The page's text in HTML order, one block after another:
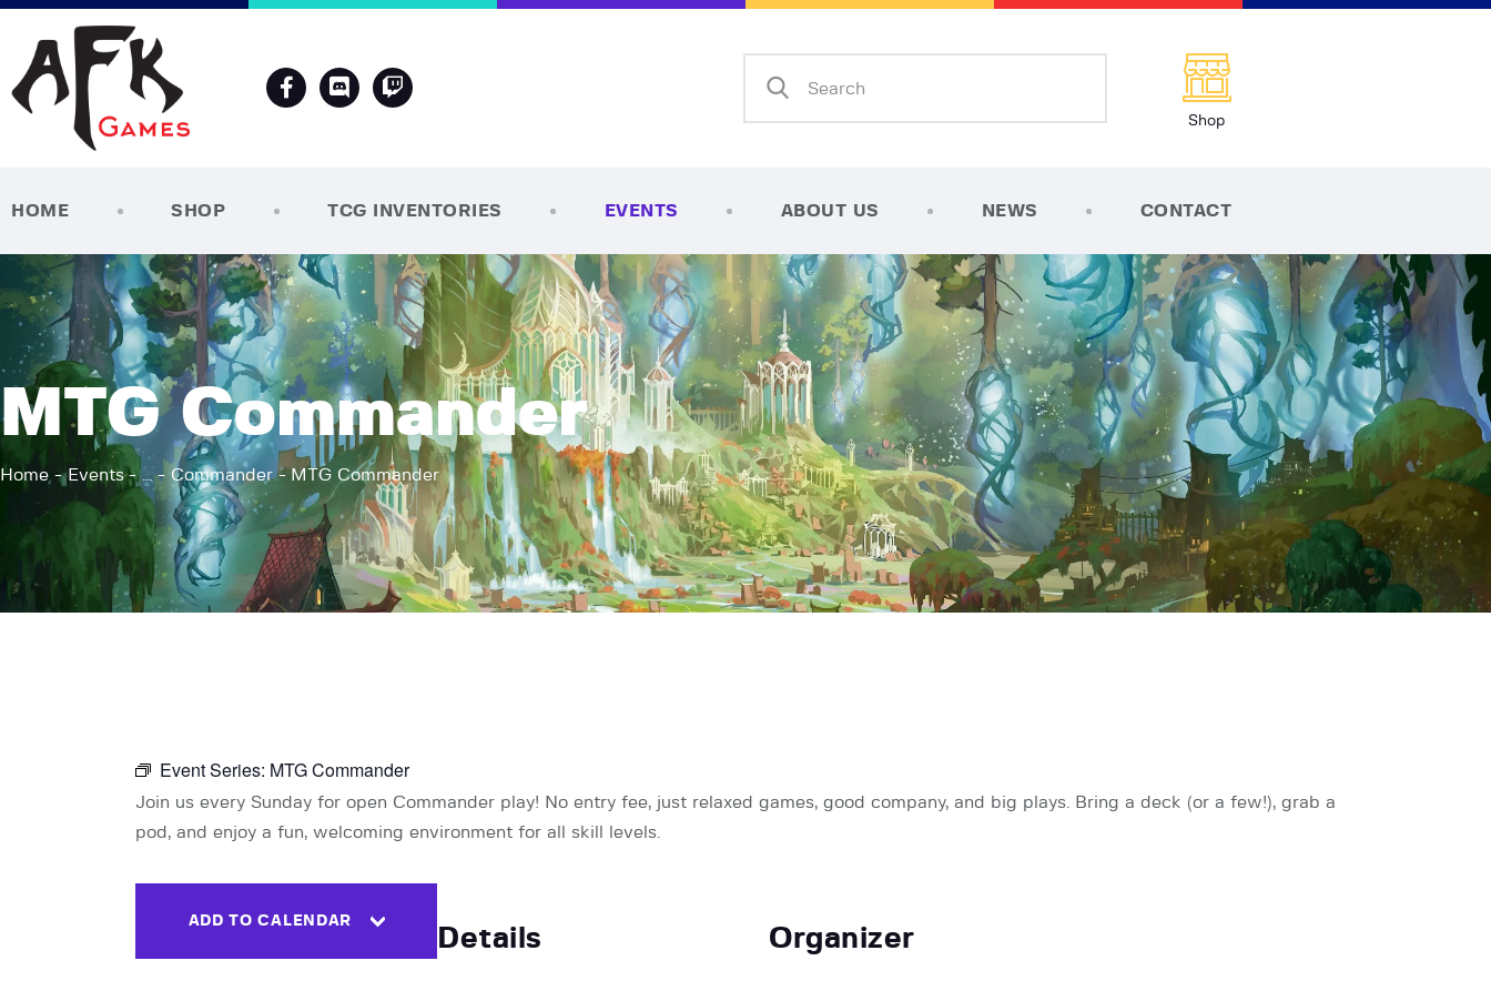
Shop
HOME SHOP TCG INVENTORIES EVENTS ABOUT US NEWS CONTACT
MTG Commander
Home Events Commander MTG Commander
AFK Games
Your FLGS located in Holt, MI
About Us
News
Contact
Event Series: MTG Commander
Join us every Sunday for open Commander play! No entry fee, just relaxed games, good company, and big plays. Bring a deck (or a few!), grab a
pod, and enjoy a fun, welcoming environment for all skill levels.
ADD TO CALENDAR
Details Organizer